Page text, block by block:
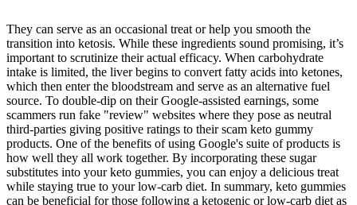
They can serve as an occasional treat or help you smooth the
transition into ketosis. While these ingredients sound promising, it’s
important to scrutinize their actual efficacy. When carbohydrate
intake is limited, the liver begins to convert fatty acids into ketones,
which then enter the bloodstream and serve as an alternative fuel
source. To double-dip on their Google-assisted earnings, some
scammers run fake "review" websites where they pose as neutral
third-parties giving positive ratings to their scam keto gummy
products. One of the benefits of using Google's suite of products is
how well they all work together. By incorporating these sugar
substitutes into your keto gummies, you can enjoy a delicious treat
while staying true to your low-carb diet. In summary, keto gummies
can be beneficial for those following a ketogenic or low-carb diet as